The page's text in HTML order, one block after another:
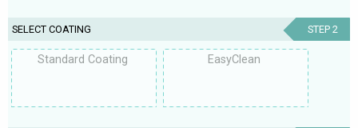
SELECT COATING STEP 2
Standard Coating EasyClean